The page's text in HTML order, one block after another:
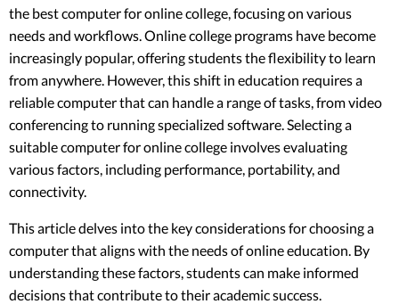
the best computer for online college, focusing on various
needs and workflows. Online college programs have become
increasingly popular, offering students the flexibility to learn
from anywhere. However, this shift in education requires a
reliable computer that can handle a range of tasks, from video
conferencing to running specialized software. Selecting a
suitable computer for online college involves evaluating
various factors, including performance, portability, and
connectivity.
This article delves into the key considerations for choosing a
computer that aligns with the needs of online education. By
understanding these factors, students can make informed
decisions that contribute to their academic success.